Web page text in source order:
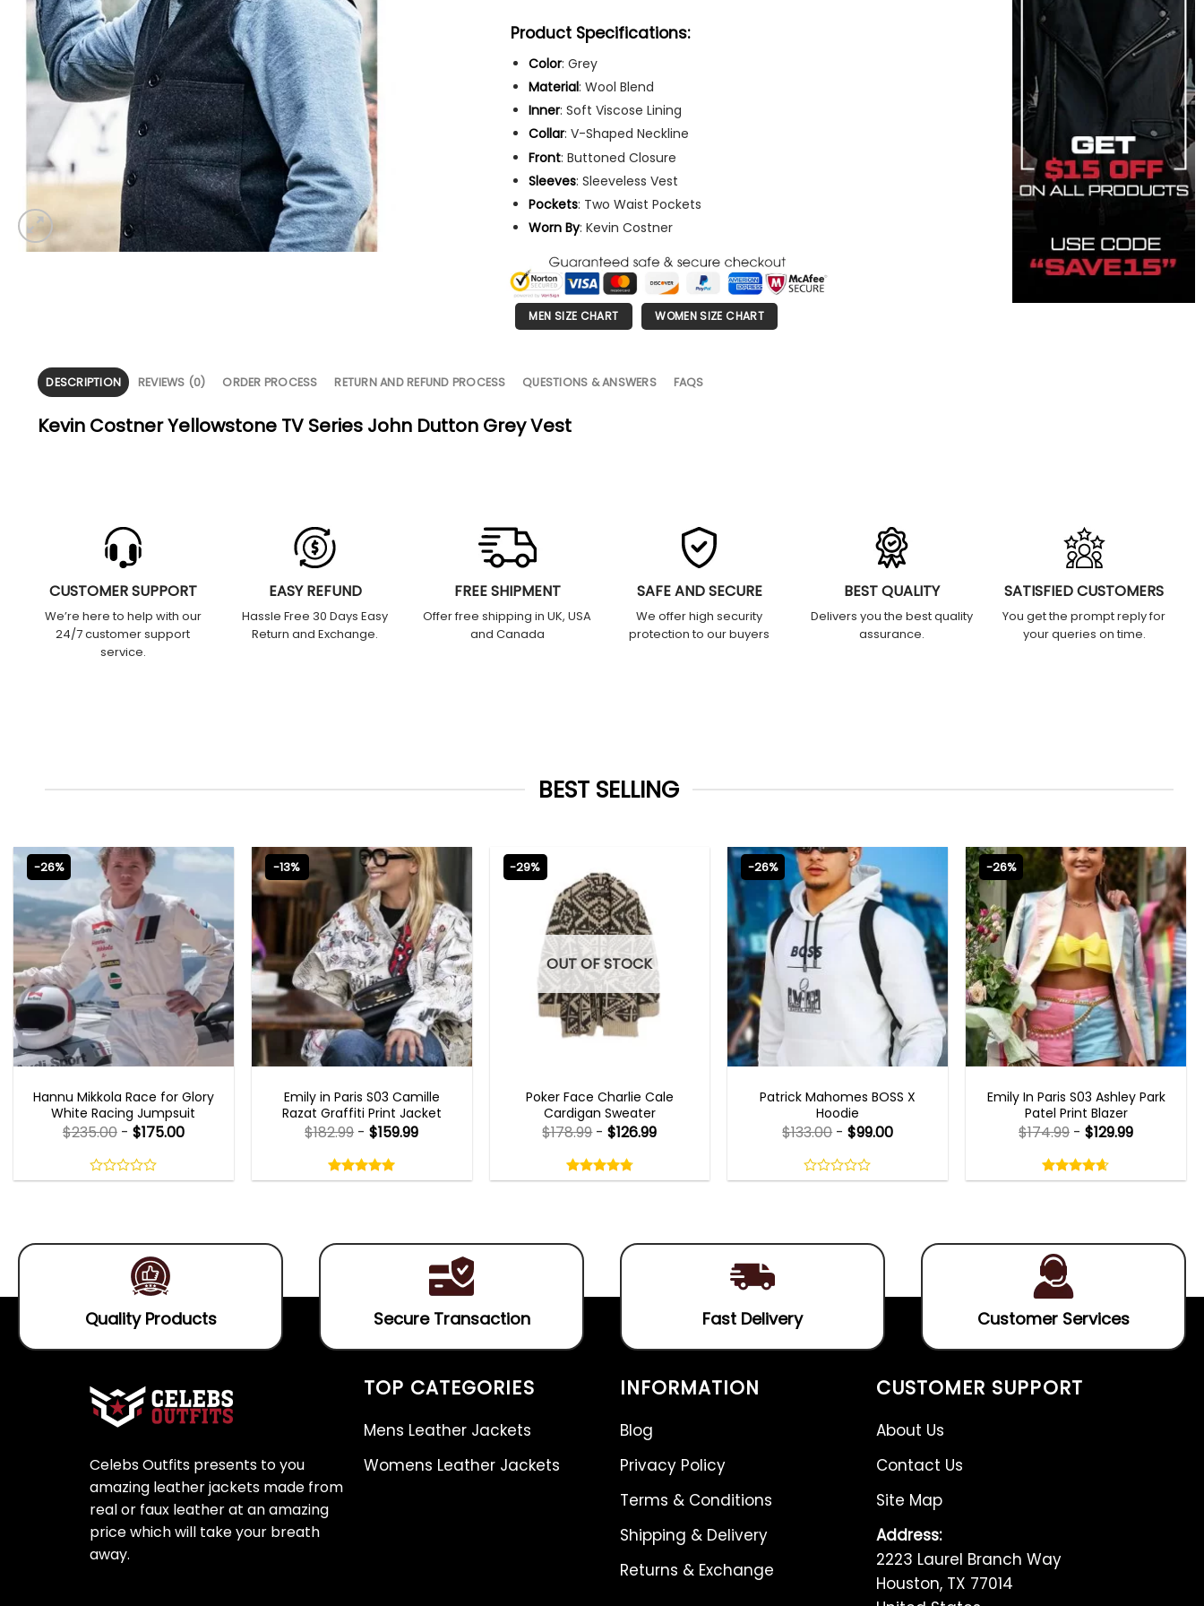
Product Specifications:
Color: Grey
Material: Wool Blend
Inner: Soft Viscose Lining
Collar: V-Shaped Neckline
Front: Buttoned Closure
Sleeves: Sleeveless Vest
Pockets: Two Waist Pockets
Worn By: Kevin Costner
MEN SIZE CHART WOMEN SIZE CHART
DESCRIPTION REVIEWS (0) ORDER PROCESS RETURN AND REFUND PROCESS QUESTIONS & ANSWERS FAQS
Kevin Costner Yellowstone TV Series John Dutton Grey Vest
CUSTOMER SUPPORT
We’re here to help with our
24/7 customer support
service.
EASY REFUND
Hassle Free 30 Days Easy
Return and Exchange.
FREE SHIPMENT
Offer free shipping in UK, USA
and Canada
SAFE AND SECURE
We offer high security
protection to our buyers
BEST QUALITY
Delivers you the best quality
assurance.
SATISFIED CUSTOMERS
You get the prompt reply for
your queries on time.
BEST SELLING
-26%
Hannu Mikkola Race for Glory
White Racing Jumpsuit
$235.00- $175.00
0
-13%
Emily in Paris S03 Camille
Razat Graffiti Print Jacket
5.00
out
$182.99 -$159.99
5.00out
-29%
OUT OF STOCK
Poker Face Charlie Cale
Cardigan Sweater
4.75
out
$178.99-$126.99
4.75out
-26%
Patrick Mahomes BOSS X
Hoodie
$133.00-$99.00
0
-26%
Emily In Paris S03 Ashley Park
Patel Print Blazer
4.60
out
$174.99 -$129.99
4.60out
Quality Products Secure Transaction Fast Delivery Customer Services
Celebs Outfits presents to you
amazing leather jackets made from
real or faux leather at an amazing
price which will take your breath
away.
TOP CATEGORIES
Mens Leather Jackets
Womens Leather Jackets
INFORMATION
Blog
Privacy Policy
Terms & Conditions
Shipping & Delivery
Returns & Exchange
CUSTOMER SUPPORT
About Us
Contact Us
Site Map
Address:
2223 Laurel Branch Way
Houston, TX 77014